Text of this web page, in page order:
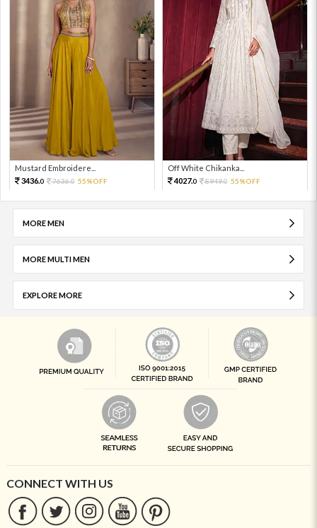
Mustard Embroidere...
3436.0 7636.0 55%OFF
Off White Chikanka...
4027.0 8949.0 55%OFF
MORE MEN
MORE MULTI MEN
EXPLORE MORE
CONNECT WITH US